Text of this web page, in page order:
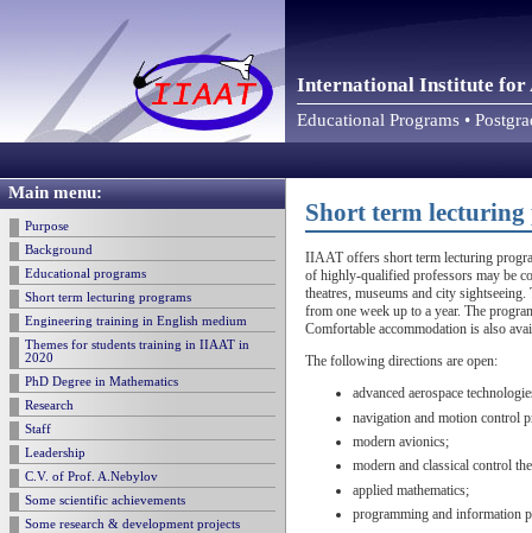
International Institute for
Educational Programs •
Main menu:
Purpose
Background
Educational programs
Short term lecturing programs
Engineering training in English medium
Themes for students training in IIAAT in
2020
PhD Degree in Mathematics
Research
Staff
Leadership
C.V. of Prof. A.Nebylov
Some scientific achievements
Some research & development projects
Short term lecturing
IIAAT offers short term lecturing
of highly-qualified professors may be
theatres, museums and city
from one week up to a year. The
Comfortable accommodation is also
The following directions are open:
advanced aerospace
navigation and motion control
modern avionics;
modern and classical control
applied mathematics;
programming and information